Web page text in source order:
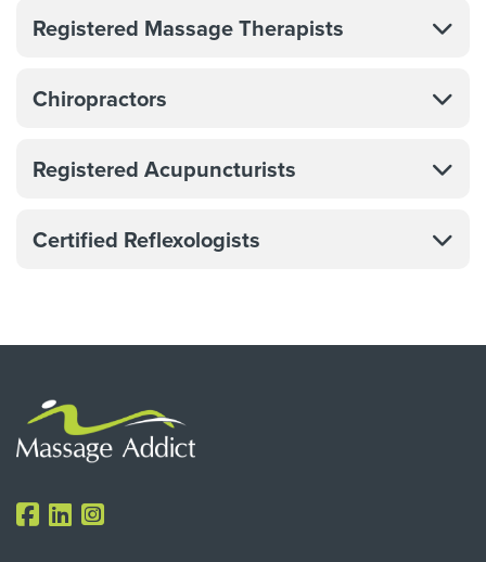
Registered Massage Therapists
Chiropractors
Registered Acupuncturists
Certified Reflexologists